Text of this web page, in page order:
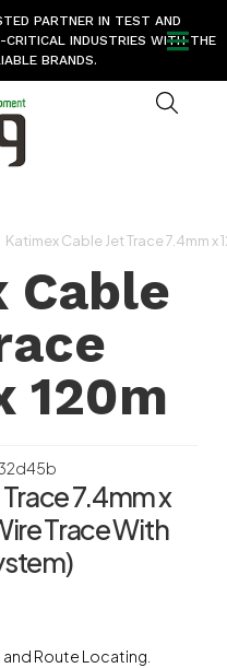
PARTNER IN TEST AND
CRITICAL INDUSTRIES WITH THE
BRANDS.
Katimex Cable Jet Trace 7.4mm x
Cable
120m
7.4mm x
Trace With
Route Locating.